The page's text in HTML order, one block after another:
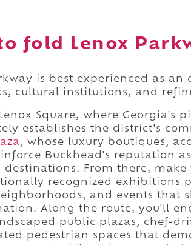
fold Lenox
is best experienced as
cultural institutions, and
Square, where Georgia's
establishes the district's
, whose luxury boutiques,
Buckhead's reputation
destinations. From there, make
recognized exhibitions
and events that
Along the route, you'll
public plazas, chef-
pedestrian spaces that